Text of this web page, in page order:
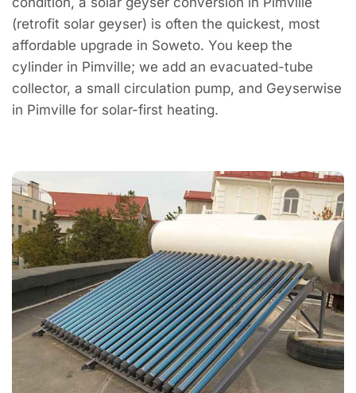
(retrofit solar geyser) is often the quickest, most
affordable upgrade in Soweto. You keep the
cylinder in Pimville; we add an evacuated-tube
collector, a small circulation pump, and Geyserwise
in Pimville for solar-first heating.